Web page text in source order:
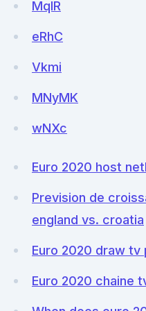
MqIR
eRhC
Vkmi
MNyMK
wNXc
Euro 2020 host
Prevision de
england vs. croatia
Euro 2020 draw tv
Euro 2020 chaine